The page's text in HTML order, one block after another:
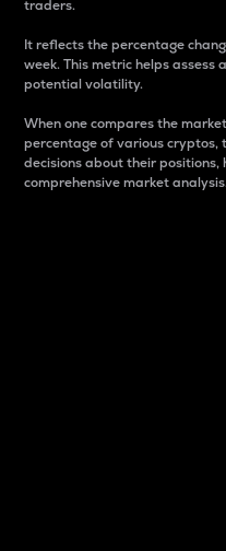
traders.
It reflects the percentage
week. This metric helps
potential volatility.
When one compares the
percentage of various cryptos,
decisions about their
comprehensive market